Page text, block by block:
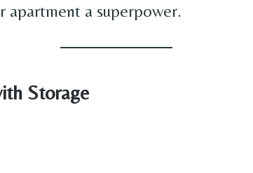
apartment a superpower.
Storage